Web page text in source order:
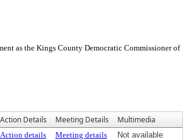
as the Kings County Democratic Commissioner of
Action Details Meeting Details Multimedia
Action details Meeting details
Not available